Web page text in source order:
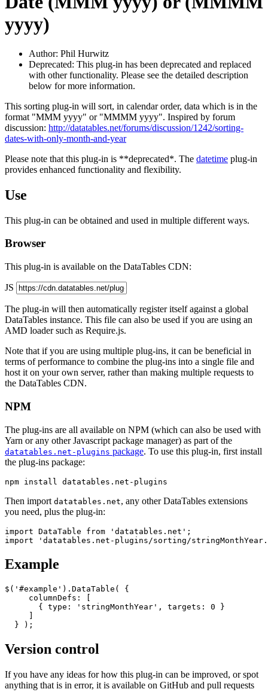
yyyy)
Author: Phil Hurwitz
Deprecated: This plug-in has been deprecated and replaced
with other functionality. Please see the detailed description
below for more information.
This sorting plug-in will sort, in calendar order, data which is in the
format "MMM yyyy" or "MMMM yyyy". Inspired by forum
discussion: http://datatables.net/forums/discussion/1242/sorting-
dates-with-only-month-and-year
Please note that this plug-in is **deprecated*. The datetime plug-in
provides enhanced functionality and flexibility.
Use
This plug-in can be obtained and used in multiple different ways.
Browser
This plug-in is available on the DataTables CDN:
JS
The plug-in will then automatically register itself against a global
DataTables instance. This file can also be used if you are using an
AMD loader such as Require.js.
Note that if you are using multiple plug-ins, it can be beneficial in
terms of performance to combine the plug-ins into a single file and
host it on your own server, rather than making multiple requests to
the DataTables CDN.
NPM
The plug-ins are all available on NPM (which can also be used with
Yarn or any other Javascript package manager) as part of the
datatables.net-plugins package. To use this plug-in, first install
the plug-ins package:
Then import datatables.net, any other DataTables extensions
you need, plus the plug-in:
import DataTable from 'datatables.net';
Example
$('#example').DataTable( {
     columnDefs: [
       { type: 'stringMonthYear', targets: 0 }
Version control
If you have any ideas for how this plug-in can be improved, or spot
anything that is in error, it is available on GitHub and pull requests